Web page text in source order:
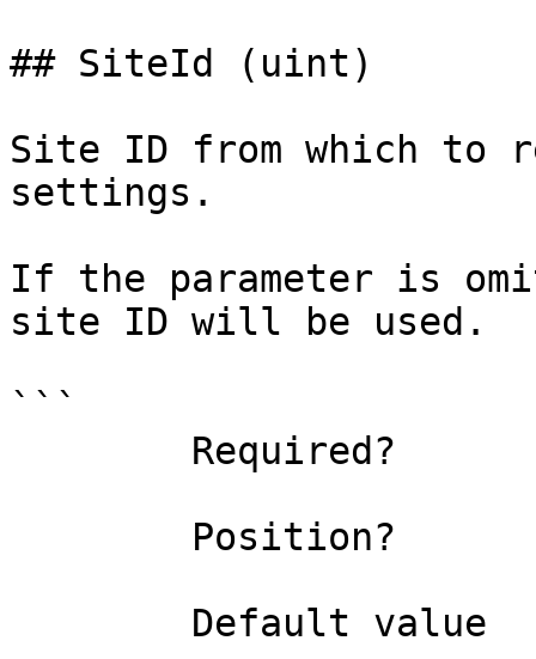
## SiteId (uint)
Site ID from which to
settings.
If the parameter is
site ID will be used.
```